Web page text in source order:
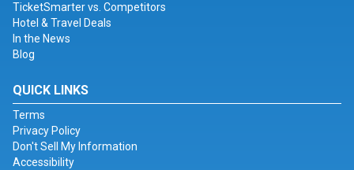
TicketSmarter vs. Competitors
Hotel & Travel Deals
In the News
Blog
QUICK LINKS
Terms
Privacy Policy
Don't Sell My Information
Accessibility